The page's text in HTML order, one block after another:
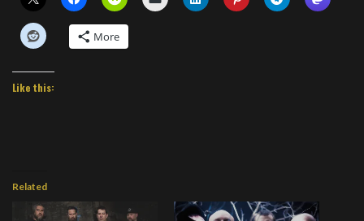
More
Like this:
Related